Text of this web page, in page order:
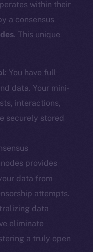
within their
a consensus
. This unique
: You have full
data. Your mini-
interactions,
securely stored
provides
data from
attempts.
data
eliminate
a truly open
Intercontinental